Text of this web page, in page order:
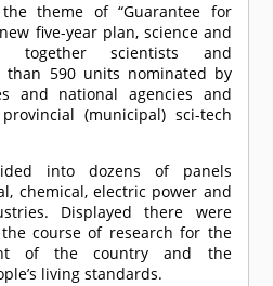
theme of “Guarantee for
five-year plan, science and
together scientists and
than 590 units nominated by
and national agencies and
(municipal) sci-tech
into dozens of panels
chemical, electric power and
Displayed there were
course of research for the
of the country and the
living standards.